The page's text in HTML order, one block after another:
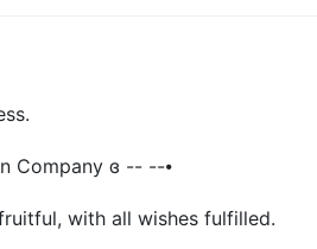
Company ɞ -- --⦁
with all wishes fulfilled.